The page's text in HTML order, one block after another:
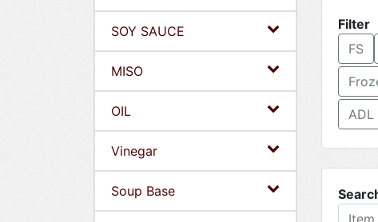
SOY SAUCE
MISO
OIL
Vinegar
Soup Base
Filter
FS
ADL